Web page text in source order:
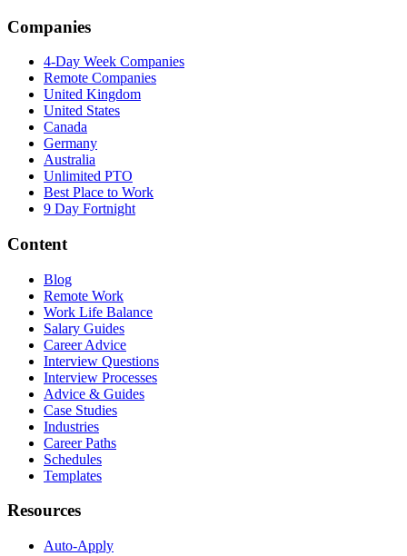
Companies
4-Day Week Companies
Remote Companies
United Kingdom
United States
Canada
Germany
Australia
Unlimited PTO
Best Place to Work
9 Day Fortnight
Content
Blog
Remote Work
Work Life Balance
Salary Guides
Career Advice
Interview Questions
Interview Processes
Advice & Guides
Case Studies
Industries
Career Paths
Schedules
Templates
Resources
Auto-Apply